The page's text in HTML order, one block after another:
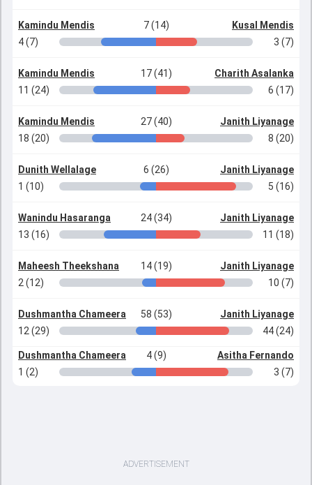
Kamindu Mendis 7 (14)
Kusal Mendis
4 (7)
3 (7)
Kamindu Mendis 17 (41)
Charith Asalanka
11 (24)
6 (17)
Kamindu Mendis 27 (40)
Janith Liyanage
18 (20)
8 (20)
Dunith Wellalage 6 (26)
Janith Liyanage
1 (10)
5 (16)
Wanindu Hasaranga 24 (34)
Janith Liyanage
13 (16)
11 (18)
Maheesh Theekshana 14 (19)
Janith Liyanage
2 (12)
10 (7)
Dushmantha Chameera 58 (53)
Janith Liyanage
12 (29)
44 (24)
Dushmantha Chameera 4 (9)
Asitha Fernando
1 (2)
3 (7)
ADVERTISEMENT